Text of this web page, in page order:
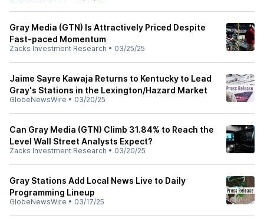
Gray Media (GTN) Is Attractively Priced Despite
Fast-paced Momentum
Zacks Investment Research • 03/25/25
Jaime Sayre Kawaja Returns to Kentucky to Lead
Gray's Stations in the Lexington/Hazard Market
GlobeNewsWire • 03/20/25
Can Gray Media (GTN) Climb 31.84% to Reach the
Level Wall Street Analysts Expect?
Zacks Investment Research • 03/20/25
Gray Stations Add Local News Live to Daily
Programming Lineup
GlobeNewsWire • 03/17/25